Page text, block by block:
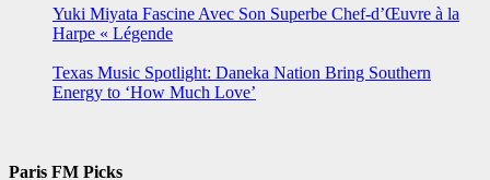
Yuki Miyata Fascine Avec Son Superbe Chef-d’Œuvre à la
Harpe « Légende
Texas Music Spotlight: Daneka Nation Bring Southern
Energy to ‘How Much Love’
Paris FM Picks